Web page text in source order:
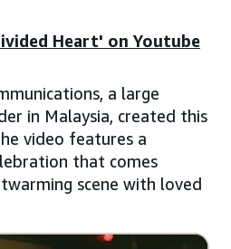
Heart' on Youtube
a large
in Malaysia, created this
video features a
that comes
scene with loved